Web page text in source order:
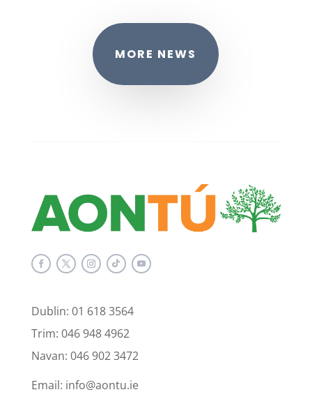
MORE NEWS
Dublin: 01 618 3564
Trim: 046 948 4962
Navan: 046 902 3472
Email: info@aontu.ie